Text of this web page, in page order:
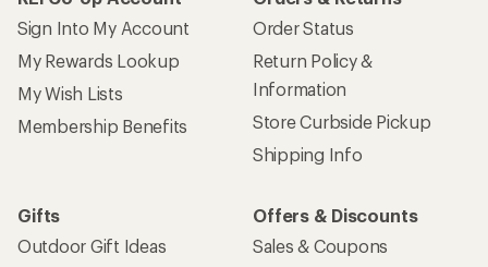
Sign Into My Account
My Rewards Lookup
My Wish Lists
Membership Benefits
Order Status
Return Policy &
Information
Store Curbside Pickup
Shipping Info
Gifts
Outdoor Gift Ideas
Offers & Discounts
Sales & Coupons